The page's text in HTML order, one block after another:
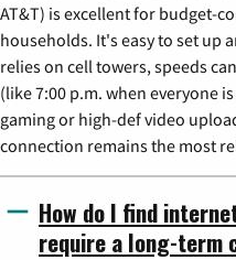
AT&T) is excellent for budget-
households. It's easy to set up
relies on cell towers, speeds
(like 7:00 p.m. when everyone
gaming or high-def video
connection remains the most
How do I find
require a long-term